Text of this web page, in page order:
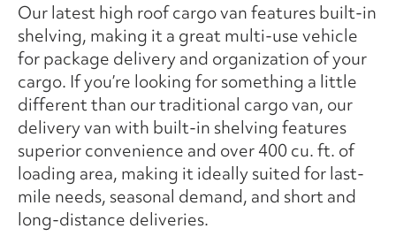
Our latest high roof cargo van features built-in
shelving, making it a great multi-use vehicle
for package delivery and organization of your
cargo. If you’re looking for something a little
different than our traditional cargo van, our
delivery van with built-in shelving features
superior convenience and over 400 cu. ft. of
loading area, making it ideally suited for last-
mile needs, seasonal demand, and short and
long-distance deliveries.